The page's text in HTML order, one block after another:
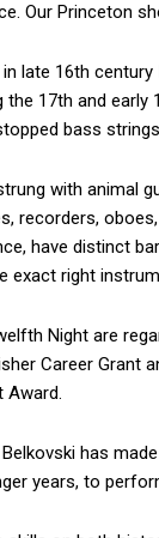
Our Princeton
late 16th
the 17th and
bass
with animal
recorders,
have distinct
exact right
Night are
Career Grant
Award.
has
years, to